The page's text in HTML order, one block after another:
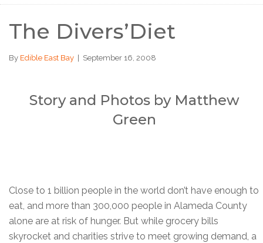
The Divers’Diet
By Edible East Bay September 16, 2008
Story and Photos by Matthew
Green
Close to 1 billion people in the world don’t have enough to
eat, and more than 300,000 people in Alameda County
alone are at risk of hunger. But while grocery bills
skyrocket and charities strive to meet growing demand, a